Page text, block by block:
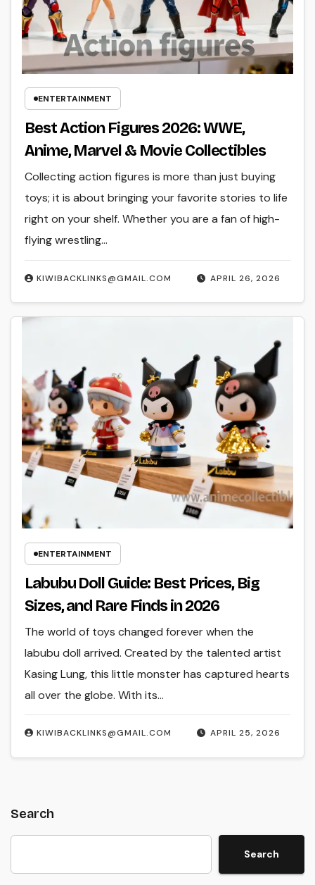
ENTERTAINMENT
Best Action Figures 2026: WWE,
Anime, Marvel & Movie Collectibles
APRIL 26, 2026
KIWIBACKLINKS@GMAIL.COM
Collecting action figures is more than just buying
toys; it is about bringing your favorite stories to life
right on your shelf. Whether you are a fan of high-
flying wrestling…
ENTERTAINMENT
Labubu Doll Guide: Best Prices, Big
Sizes, and Rare Finds in 2026
APRIL 25, 2026
KIWIBACKLINKS@GMAIL.COM
The world of toys changed forever when the
labubu doll arrived. Created by the talented artist
Kasing Lung, this little monster has captured hearts
all over the globe. With its…
Search
Search